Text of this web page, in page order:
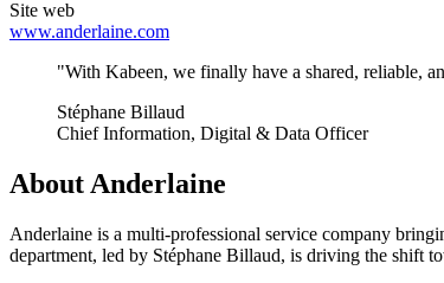
Site web
www.anderlaine.com
"With Kabeen, we finally have a shared, reliable,
Stéphane Billaud
Chief Information, Digital & Data Officer
About Anderlaine
Anderlaine is a multi-professional service company
department, led by Stéphane Billaud, is driving the shift